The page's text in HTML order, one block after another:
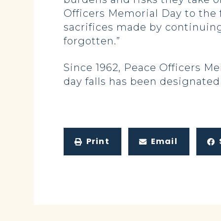
Officers Memorial Day to
sacrifices made by
forgotten.”
Since 1962, Peace Officers
day falls has been
Print Email